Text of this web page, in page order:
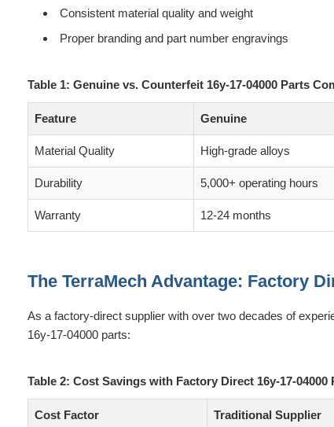
Consistent material quality and weight
Proper branding and part number engravings
Table 1: Genuine vs. Counterfeit 16y-17-04000 Parts
Feature Genuine
Material Quality High-grade alloys
Durability 5,000+ operating hours
Warranty 12-24 months
The TerraMech Advantage: Factory
As a factory-direct supplier with over two decades of
16y-17-04000 parts:
Table 2: Cost Savings with Factory Direct 16y-17-04000
Cost Factor Traditional Supplier